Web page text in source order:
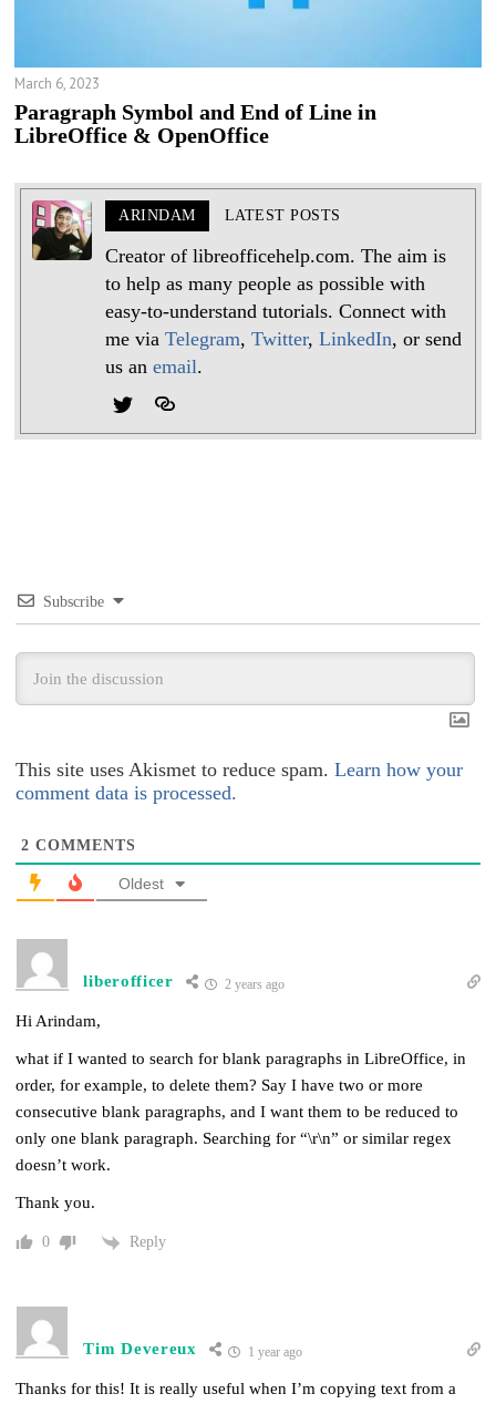
March 6, 2023
Paragraph Symbol and End of Line in
LibreOffice & OpenOffice
ARINDAM LATEST POSTS
Creator of libreofficehelp.com. The aim is
to help as many people as possible with
easy-to-understand tutorials. Connect with
me viaTelegram,Twitter,LinkedIn, or send
us anemail.
Subscribe
This site uses Akismet to reduce spam.Learn how your
comment data is processed.
2 COMMENTS
Oldest
liberofficer 2 years ago
Hi Arindam,
what if I wanted to search for blank paragraphs in LibreOffice, in
order, for example, to delete them? Say I have two or more
consecutive blank paragraphs, and I want them to be reduced to
only one blank paragraph. Searching for “\r\n” or similar regex
doesn’t work.
Thank you.
0 Reply
Tim Devereux 1 year ago
Thanks for this! It is really useful when I’m copying text from a